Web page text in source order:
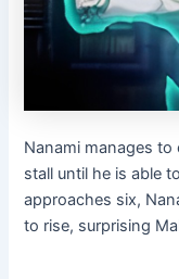
Nanami manages
stall until he is able
approaches six,
to rise, surprising